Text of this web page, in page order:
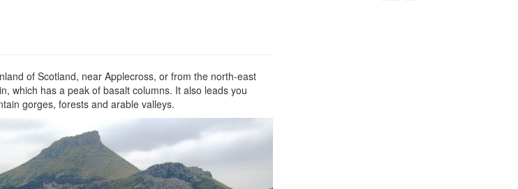
of Scotland, near Applecross, or from the north-east
which has a peak of basalt columns. It also leads you
gorges, forests and arable valleys.